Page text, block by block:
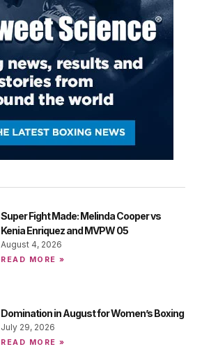
Super Fight Made: Melinda Cooper vs
Kenia Enriquez and MVPW 05
August 4, 2026
READ MORE »
Domination in August for Women’s Boxing
July 29, 2026
READ MORE »